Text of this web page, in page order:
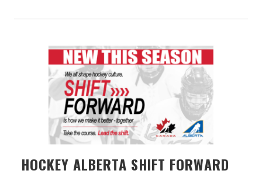
HOCKEY ALBERTA SHIFT FORWARD